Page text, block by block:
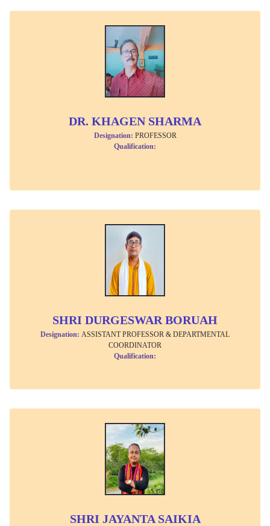
DR. KHAGEN SHARMA
Designation: PROFESSOR
Qualification:
SHRI DURGESWAR BORUAH
Designation: ASSISTANT PROFESSOR & DEPARTMENTAL
COORDINATOR
Qualification:
SHRI JAYANTA SAIKIA